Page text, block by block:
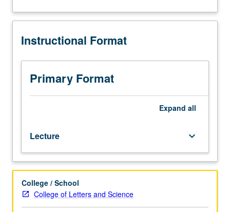
17th-
literature
within
historical,
cultural,
and
letter
grading.
Instructional Format
Primary Format
Expand all
Lecture keyboard_arrow_down
College / School
College of Letters and Science